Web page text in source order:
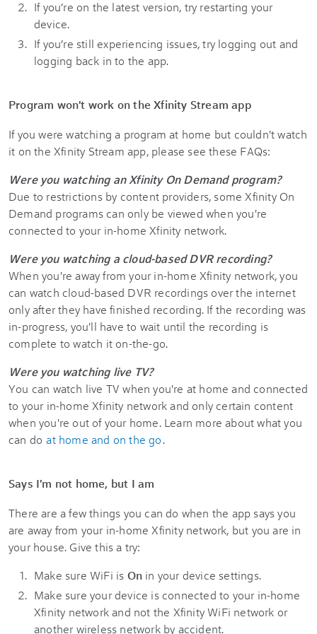
If you’re on the latest version, try restarting your
device.
If you’re still experiencing issues, try logging out and
logging back in to the app.
Program won't work on the Xfinity Stream app
If you were watching a program at home but couldn't watch
it on the Xfinity Stream app, please see these FAQs:
Were you watching an Xfinity On Demand program?
Due to restrictions by content providers, some Xfinity On
Demand programs can only be viewed when you're
connected to your in-home Xfinity network.
Were you watching a cloud-based DVR recording?
When you're away from your in-home Xfinity network, you
can watch cloud-based DVR recordings over the internet
only after they have finished recording. If the recording was
in-progress, you'll have to wait until the recording is
complete to watch it on-the-go.
Were you watching live TV?
You can watch live TV when you're at home and connected
to your in-home Xfinity network and only certain content
when you're out of your home. Learn more about what you
can do at home and on the go.
Says I'm not home, but I am
There are a few things you can do when the app says you
are away from your in-home Xfinity network, but you are in
your house. Give this a try:
Make sure WiFi is On in your device settings.
Make sure your device is connected to your in-home
Xfinity network and not the Xfinity WiFi network or
another wireless network by accident.